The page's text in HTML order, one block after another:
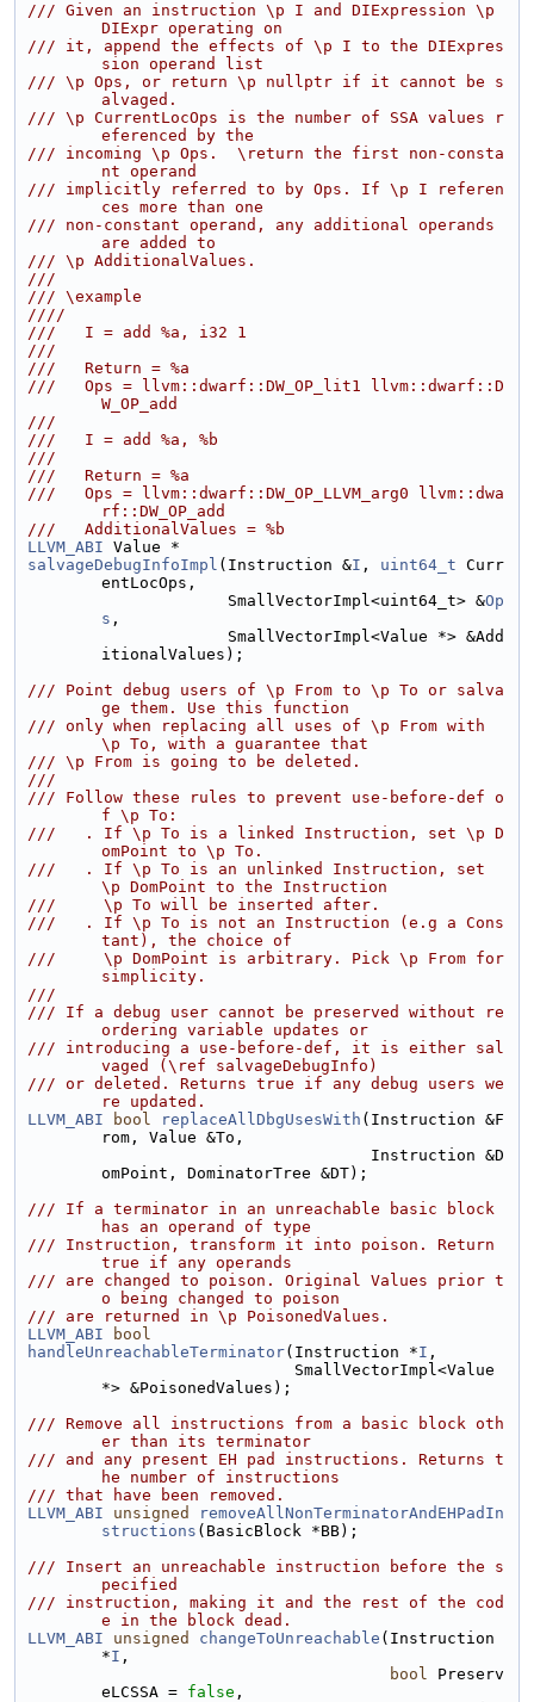
/// Given an instruction \p I and DIExpression \p
DIExpr operating on
/// it, append the effects of \p I to the DIExpres
sion operand list
/// \p Ops, or return \p nullptr if it cannot be s
alvaged.
/// \p CurrentLocOps is the number of SSA values r
eferenced by the
/// incoming \p Ops.  \return the first non-consta
nt operand
/// implicitly referred to by Ops. If \p I referen
ces more than one
/// non-constant operand, any additional operands
are added to
/// \p AdditionalValues.
///
/// \example
////
///   I = add %a, i32 1
///
///   Return = %a
///   Ops = llvm::dwarf::DW_OP_lit1 llvm::dwarf::D
W_OP_add
///
///   I = add %a, %b
///
///   Return = %a
///   Ops = llvm::dwarf::DW_OP_LLVM_arg0 llvm::dwa
rf::DW_OP_add
///   AdditionalValues = %b
LLVM_ABI Value *
salvageDebugInfoImpl (Instruction &I , uint64_t Curr
entLocOps,
                     SmallVectorImpl<uint64_t> &
Op
s ,
itionalValues);
/// Point debug users of \p From to \p To or salva
ge them. Use this function
/// only when replacing all uses of \p From with
\p To, with a guarantee that
/// \p From is going to be deleted.
///
/// Follow these rules to prevent use-before-def o
f \p To:
///   . If \p To is a linked Instruction, set \p D
omPoint to \p To.
///   . If \p To is an unlinked Instruction, set
\p DomPoint to the Instruction
///     \p To will be inserted after.
///   . If \p To is not an Instruction (e.g a Cons
tant), the choice of
///     \p DomPoint is arbitrary. Pick \p From for
simplicity.
///
/// If a debug user cannot be preserved without re
ordering variable updates or
/// introducing a use-before-def, it is either sal
vaged (\ref salvageDebugInfo)
/// or deleted. Returns true if any debug users we
re updated.
LLVM_ABI
bool replaceAllDbgUsesWith (Instruction &F
rom, Value &To,
omPoint, DominatorTree &DT);
/// If a terminator in an unreachable basic block
has an operand of type
/// Instruction, transform it into poison. Return
true if any operands
/// are changed to poison. Original Values prior t
o being changed to poison
/// are returned in \p PoisonedValues.
LLVM_ABI
bool
handleUnreachableTerminator(Instruction *I ,
*> &PoisonedValues);
/// Remove all instructions from a basic block oth
er than its terminator
/// and any present EH pad instructions. Returns t
he number of instructions
/// that have been removed.
LLVM_ABI
unsigned
removeAllNonTerminatorAndEHPadIn
structions (BasicBlock *BB);
/// Insert an unreachable instruction before the s
pecified
/// instruction, making it and the rest of the cod
e in the block dead.
LLVM_ABI
unsigned changeToUnreachable (Instruction
*I ,
bool Preserv
eLCSSA = false ,